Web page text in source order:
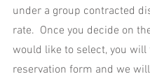
under a group contracted
rate.  Once you decide on
would like to select, you will
reservation form and we